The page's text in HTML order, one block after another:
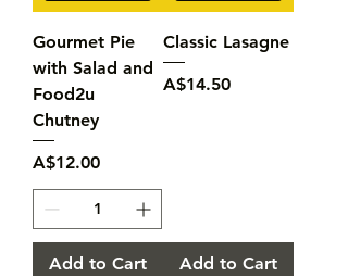
Gourmet Pie
with Salad and
Food2u
Chutney
Price
A$12.00
Add to Cart
Classic Lasagne
Price
A$14.50
Add to Cart